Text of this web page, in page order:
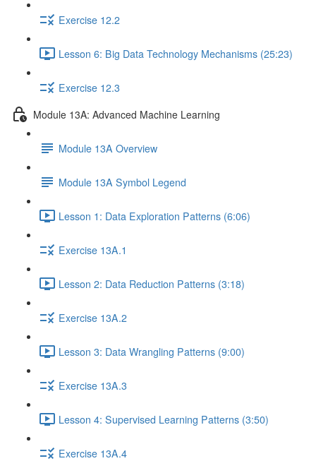
Exercise 12.2
Lesson 6: Big Data Technology Mechanisms (25:23)
Exercise 12.3
Module 13A: Advanced Machine Learning
Module 13A Overview
Module 13A Symbol Legend
Lesson 1: Data Exploration Patterns (6:06)
Exercise 13A.1
Lesson 2: Data Reduction Patterns (3:18)
Exercise 13A.2
Lesson 3: Data Wrangling Patterns (9:00)
Exercise 13A.3
Lesson 4: Supervised Learning Patterns (3:50)
Exercise 13A.4